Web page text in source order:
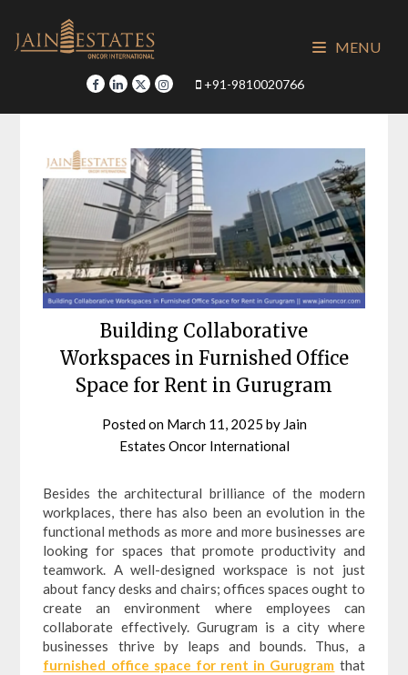
content
+91-9810020766
MENU
Building Collaborative
Workspaces in Furnished Office
Space for Rent in Gurugram
Posted on March 11, 2025 by Jain
Estates Oncor International
Besides the architectural brilliance of the modern
workplaces, there has also been an evolution in the
functional methods as more and more businesses are
looking for spaces that promote productivity and
teamwork. A well-designed workspace is not just
about fancy desks and chairs; offices spaces ought to
create an environment where employees can
collaborate effectively. Gurugram is a city where
businesses thrive by leaps and bounds. Thus, a
furnished office space for rent in Gurugram that